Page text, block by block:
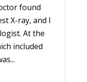
found
X-ray, and I
At the
included